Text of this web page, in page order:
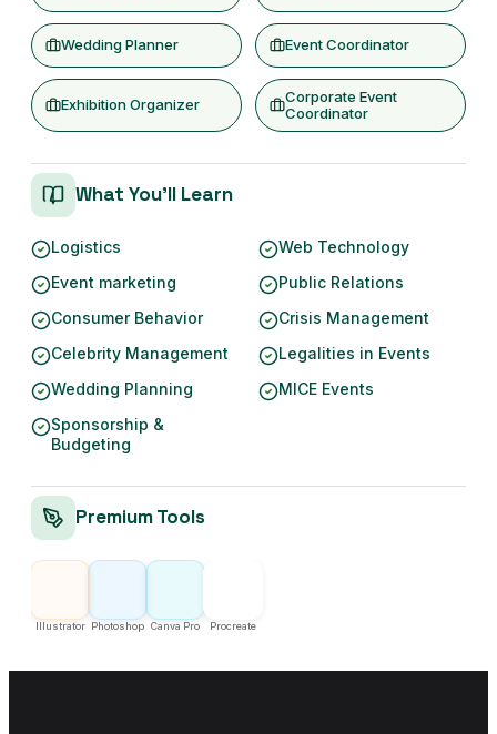
Wedding Planner Event Coordinator
Exhibition Organizer
Corporate Event
Coordinator
What You'll Learn
Logistics
Web Technology
Event marketing
Public Relations
Consumer Behavior
Crisis Management
Celebrity Management
Legalities in Events
Wedding Planning
MICE Events
Sponsorship &
Budgeting
Premium Tools
Illustrator Photoshop Canva Pro Procreate